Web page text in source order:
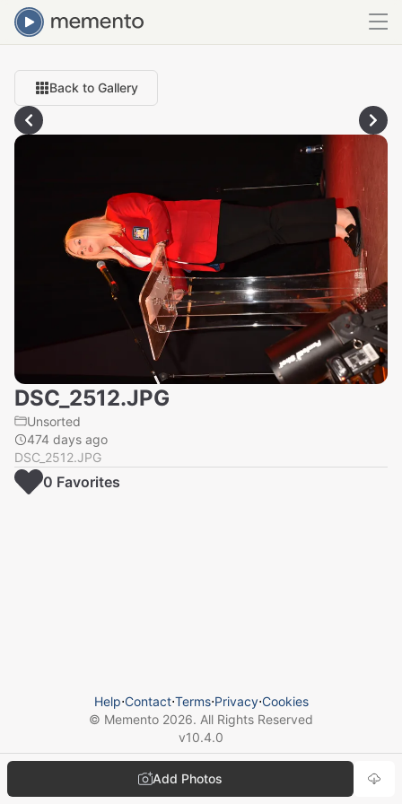
Back to Gallery
DSC_2512.JPG
Unsorted
474 days ago
DSC_2512.JPG
Add Photos
0 Favorites
Help⋅Contact⋅Terms⋅Privacy⋅Cookies
© Memento 2026. All Rights Reserved
v10.4.0